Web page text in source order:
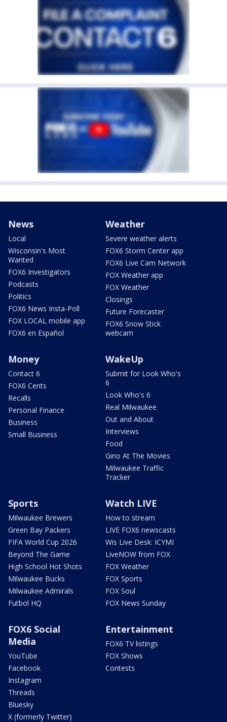
News
Local
Wisconsin's Most
Wanted
FOX6 Investigators
Podcasts
Politics
FOX6 News Insta-Poll
FOX LOCAL mobile app
FOX6 en Español
Weather
Severe weather alerts
FOX6 Storm Center app
FOX6 Live Cam Network
FOX Weather app
FOX Weather
Closings
Future Forecaster
FOX6 Snow Stick
webcam
Money
Contact 6
FOX6 Cents
Recalls
Personal Finance
Business
Small Business
WakeUp
Submit for Look Who's
6
Look Who's 6
Real Milwaukee
Out and About
Interviews
Food
Gino At The Movies
Milwaukee Traffic
Tracker
Sports
Milwaukee Brewers
Green Bay Packers
FIFA World Cup 2026
Beyond The Game
High School Hot Shots
Milwaukee Bucks
Milwaukee Admirals
Futbol HQ
Watch LIVE
How to stream
LIVE FOX6 newscasts
Wis Live Desk: ICYMI
LiveNOW from FOX
FOX Weather
FOX Sports
FOX Soul
FOX News Sunday
FOX6 Social
Media
YouTube
Facebook
Instagram
Threads
Bluesky
X (formerly Twitter)
Entertainment
FOX6 TV listings
FOX Shows
Contests